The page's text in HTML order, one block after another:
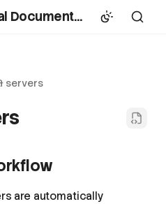
OWID's Technical Documentation
servers
are automatically